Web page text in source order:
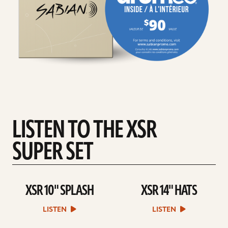
LISTEN TO THE XSR
SUPER SET
play
XSR
10"
SPLASH
XSR 10" SPLASH
LISTEN
play
XSR
14"
HATS
XSR 14" HATS
LISTEN